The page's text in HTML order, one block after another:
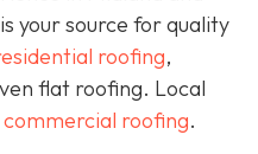
is your source for quality
roofing,
flat roofing. Local
commercial roofing.